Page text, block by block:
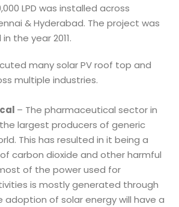
LPD was installed across
& Hyderabad. The project was
the year 2011.
many solar PV roof top and
multiple industries.
– The pharmaceutical sector in
largest producers of generic
This has resulted in it being a
carbon dioxide and other harmful
of the power used for
is mostly generated through
adoption of solar energy will have a